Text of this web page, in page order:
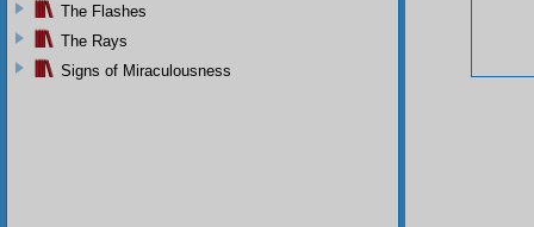
The Flashes
The Rays
Signs of Miraculousness